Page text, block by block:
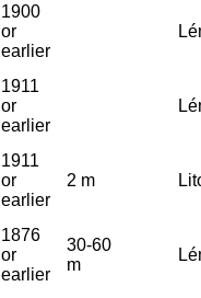
1900
or
earlier
1911
or
earlier
1911
or
earlier
2 m
1876
or
earlier
30-60
m